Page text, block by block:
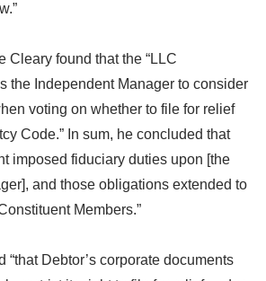
Cleary found that the “LLC
the Independent Manager to consider
voting on whether to file for relief
Code.” In sum, he concluded that
imposed fiduciary duties upon [the
and those obligations extended to
Members.”
“that Debtor’s corporate documents